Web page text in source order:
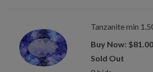
Tanzanite min
Buy Now: $81.00
Sold Out